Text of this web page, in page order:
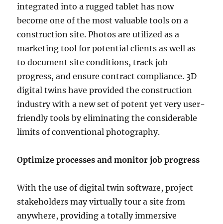
integrated into a rugged tablet has now
become one of the most valuable tools on a
construction site. Photos are utilized as a
marketing tool for potential clients as well as
to document site conditions, track job
progress, and ensure contract compliance. 3D
digital twins have provided the construction
industry with a new set of potent yet very user-
friendly tools by eliminating the considerable
limits of conventional photography.
Optimize processes and monitor job progress
With the use of digital twin software, project
stakeholders may virtually tour a site from
anywhere, providing a totally immersive